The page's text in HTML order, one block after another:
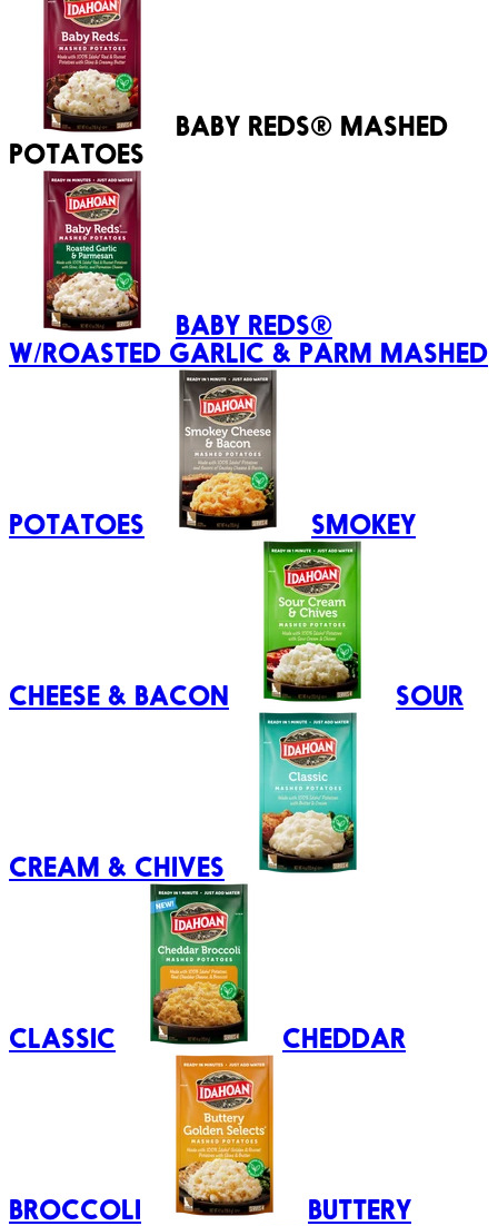
BABY REDS® MASHED
POTATOES
BABY REDS®
W/ROASTED GARLIC & PARM MASHED
POTATOES SMOKEY
CHEESE & BACON SOUR
CREAM & CHIVES
CLASSIC CHEDDAR
BROCCOLI BUTTERY